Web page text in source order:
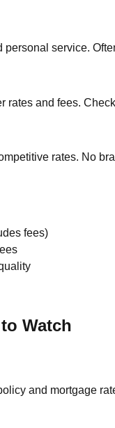
service.
rates and fees.
rates. No
fees)
Watch
and mortgage